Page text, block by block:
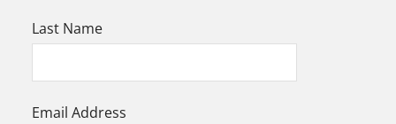
Last Name
Email Address